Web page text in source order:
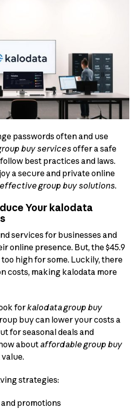
passwords often and use
buy services offer a safe
best practices and laws.
a secure and private online
group buy solutions.
Your kalodata
services for businesses and
online presence. But, the $45.9
high for some. Luckily, there
costs, making kalodata more
forkalodata group buy
buy can lower your costs a
for seasonal deals and
about affordable group buy
strategies:
promotions